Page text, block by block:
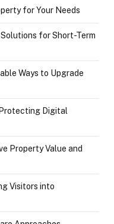
for Your Needs
for Short-Term
Ways to Upgrade
Digital
Property Value and
Visitors into